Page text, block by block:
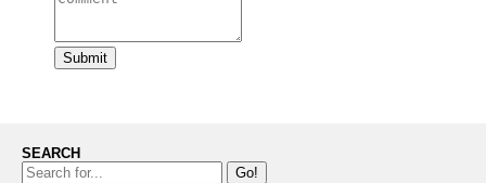
Submit
SEARCH
Go!